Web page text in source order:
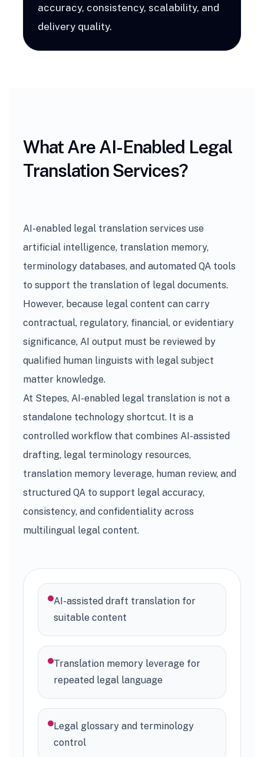
accuracy, consistency, scalability, and
delivery quality.
What Are AI-Enabled Legal
Translation Services?
AI-enabled legal translation services use
artificial intelligence, translation memory,
terminology databases, and automated QA tools
to support the translation of legal documents.
However, because legal content can carry
contractual, regulatory, financial, or evidentiary
significance, AI output must be reviewed by
qualified human linguists with legal subject
matter knowledge.
At Stepes, AI-enabled legal translation is not a
standalone technology shortcut. It is a
controlled workflow that combines AI-assisted
drafting, legal terminology resources,
translation memory leverage, human review, and
structured QA to support legal accuracy,
consistency, and confidentiality across
multilingual legal content.
AI-assisted draft translation for
suitable content
Translation memory leverage for
repeated legal language
Legal glossary and terminology
control